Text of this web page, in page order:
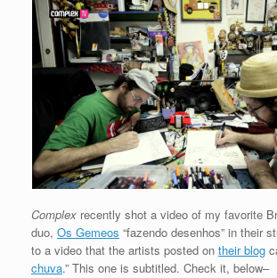
Complex recently shot a video of my favorite
duo, Os Gemeos “fazendo desenhos” in their
to a video that the artists posted on their blog
chuva.” This one is subtitled. Check it, below–